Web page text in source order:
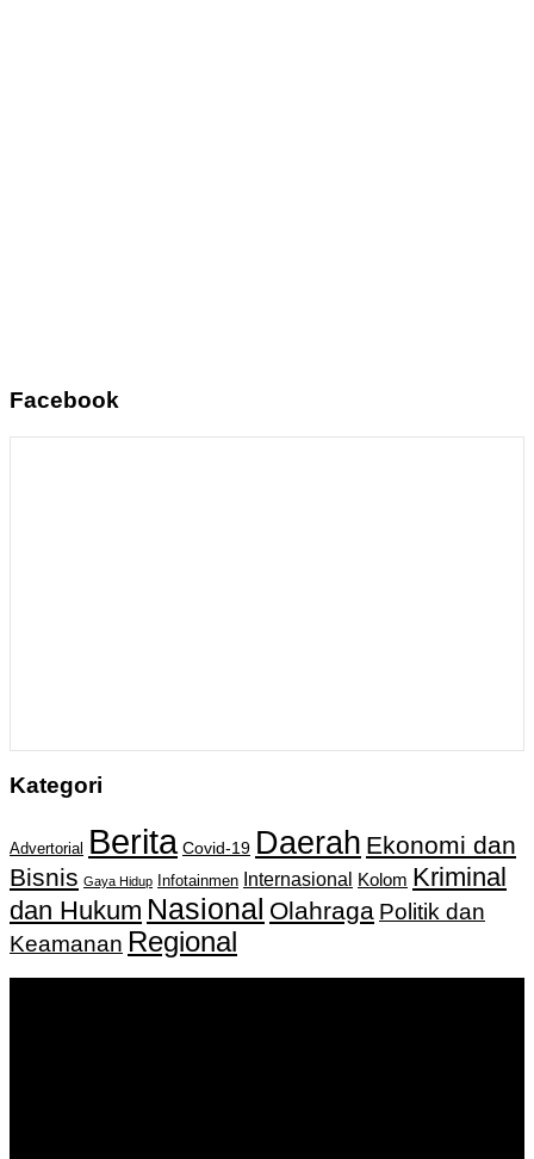
Facebook
Kategori
Advertorial Berita Covid-19 Daerah Ekonomi dan
Bisnis Gaya Hidup Infotainmen Internasional Kolom Kriminal
dan Hukum Nasional Olahraga Politik dan
Keamanan Regional